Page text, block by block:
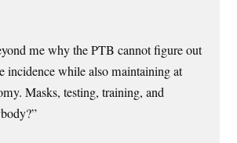
me why the PTB cannot figure out
incidence while also maintaining at
Masks, testing, training, and